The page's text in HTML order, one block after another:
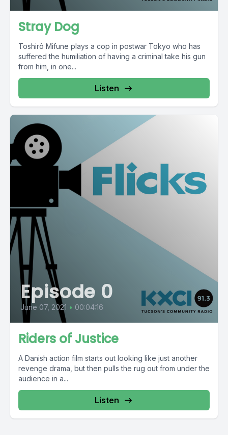
Stray Dog
Toshirô Mifune plays a cop in postwar Tokyo who has
suffered the humiliation of having a criminal take his gun
from him, in one...
Listen
Episode 0
June 07, 2021 • 00:04:16
Riders of Justice
A Danish action film starts out looking like just another
revenge drama, but then pulls the rug out from under the
audience in a...
Listen